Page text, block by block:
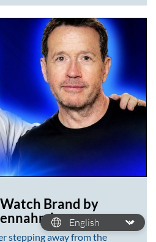
Brand by
stepping away from the